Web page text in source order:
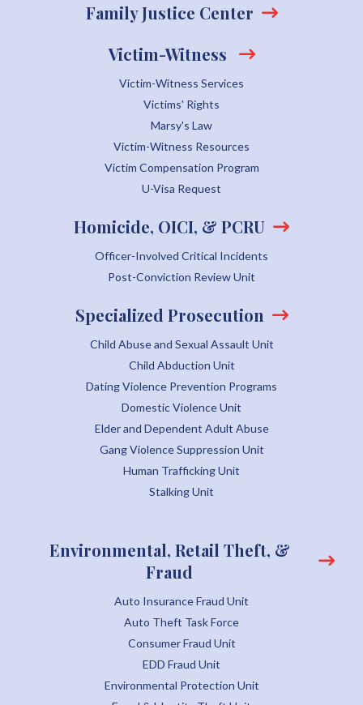
Family Justice Center
Victim-Witness
Victim-Witness Services
Victims' Rights
Marsy's Law
Victim-Witness Resources
Victim Compensation Program
U-Visa Request
Homicide, OICI, & PCRU
Officer-Involved Critical Incidents
Post-Conviction Review Unit
Specialized Prosecution
Child Abuse and Sexual Assault Unit
Child Abduction Unit
Dating Violence Prevention Programs
Domestic Violence Unit
Elder and Dependent Adult Abuse
Gang Violence Suppression Unit
Human Trafficking Unit
Stalking Unit
Environmental, Retail Theft, &
Fraud
Auto Insurance Fraud Unit
Auto Theft Task Force
Consumer Fraud Unit
EDD Fraud Unit
Environmental Protection Unit